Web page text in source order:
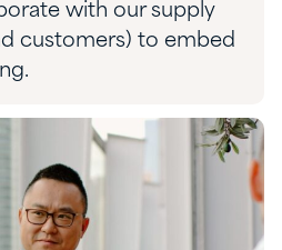
with our supply
customers) to embed